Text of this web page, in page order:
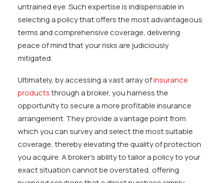
untrained eye. Such expertise is indispensable in
selecting a policy that offers the most advantageous
terms and comprehensive coverage, delivering
peace of mind that your risks are judiciously
mitigated.
Ultimately, by accessing a vast array ofinsurance
productsthrough a broker, you harness the
opportunity to secure a more profitable insurance
arrangement. They provide a vantage point from
which you can survey and select the most suitable
coverage, thereby elevating the quality of protection
you acquire. A broker’s ability to tailor a policy to your
exact situation cannot be overstated, offering